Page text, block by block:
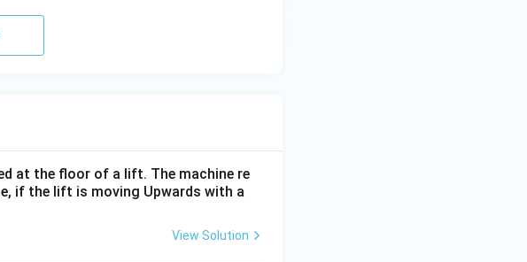
= 2m
+ 2m
at the floor of a lift. The machine re
if the lift is moving Upwards with a
View Solution